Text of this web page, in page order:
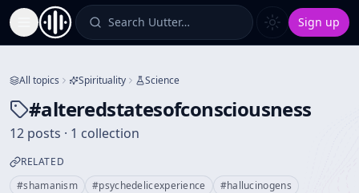
Toggle Sidebar Search Uutter… Sign up
All topics Spirituality Science
#alteredstatesofconsciousness
12 posts · 1 collection
RELATED
#shamanism #psychedelicexperience #hallucinogens